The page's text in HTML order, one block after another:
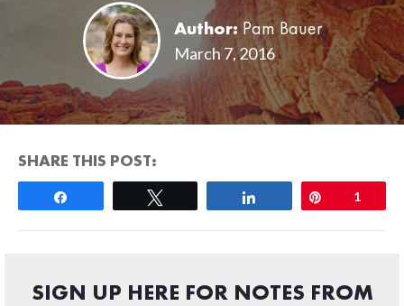
Author: Pam Bauer
March 7, 2016
SHARE THIS POST:
1
SIGN UP HERE FOR NOTES FROM